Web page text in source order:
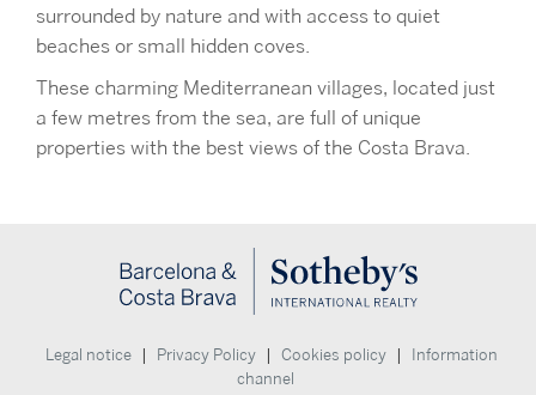
surrounded by nature and with access to quiet
beaches or small hidden coves.
These charming Mediterranean villages, located just
a few metres from the sea, are full of unique
properties with the best views of the Costa Brava.
Legal notice Privacy Policy Cookies policy
Information
channel